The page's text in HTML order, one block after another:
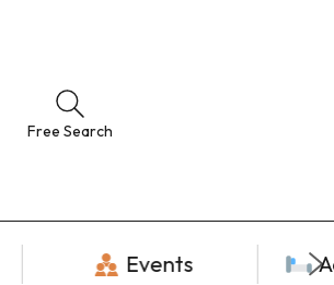
Free Search
Events